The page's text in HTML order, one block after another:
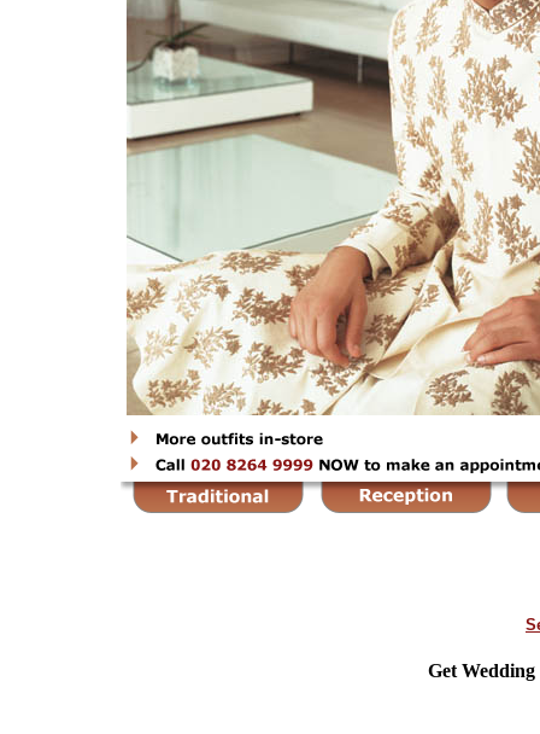
Get